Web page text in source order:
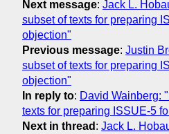
Next message: Jack L.
subset of texts for preparing
objection"
Previous message: Justin
subset of texts for preparing
objection"
In reply to: David Wainberg:
texts for preparing ISSUE-5
Next in thread : Jack L.